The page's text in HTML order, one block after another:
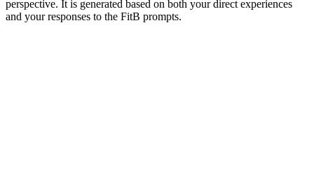
perspective. It is generated based on both your direct experiences
and your responses to the FitB prompts.